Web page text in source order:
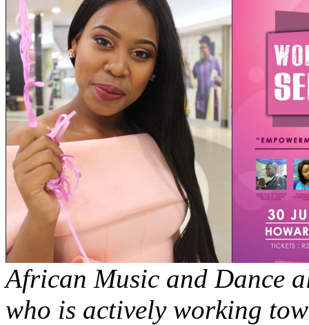
African Music and Dance
who is actively working